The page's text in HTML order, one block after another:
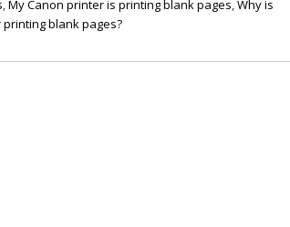
,My Canon printer is printing blank pages,Why is
blank pages?